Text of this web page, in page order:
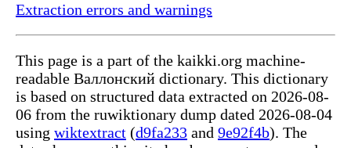
Extraction errors and warnings
This page is a part of the kaikki.org machine-
readable Валлонский dictionary. This dictionary
is based on structured data extracted on 2026-08-
06 from the ruwiktionary dump dated 2026-08-04
using wiktextract (d9fa233 and 9e92f4b). The